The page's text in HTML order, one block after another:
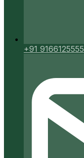
+91 9166125555